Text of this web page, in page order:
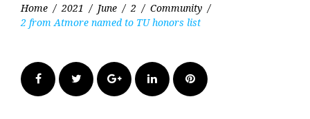
Home / 2021 / June / 2 / Community /
2 from Atmore named to TU honors list
FacebookTwitter Google+LinkedInPinterest